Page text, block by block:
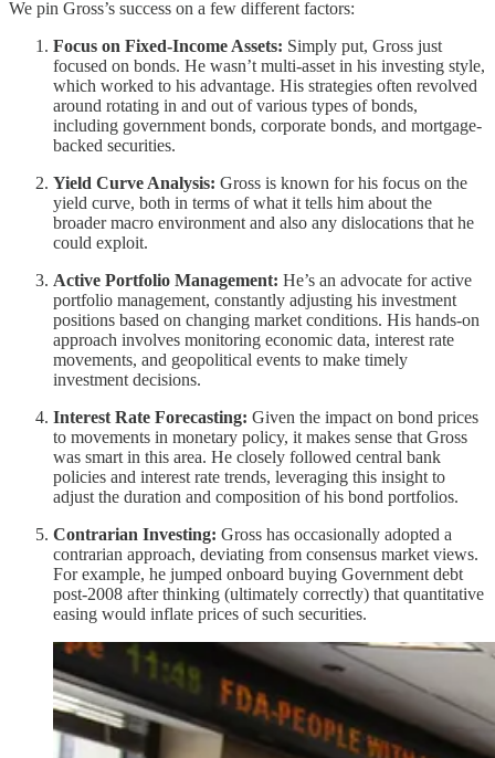
We pin Gross’s success on a few different factors:
Focus on Fixed-Income Assets: Simply put, Gross just
focused on bonds. He wasn’t multi-asset in his investing style,
which worked to his advantage. His strategies often revolved
around rotating in and out of various types of bonds,
including government bonds, corporate bonds, and mortgage-
backed securities.
Yield Curve Analysis: Gross is known for his focus on the
yield curve, both in terms of what it tells him about the
broader macro environment and also any dislocations that he
could exploit.
Active Portfolio Management: He’s an advocate for active
portfolio management, constantly adjusting his investment
positions based on changing market conditions. His hands-on
approach involves monitoring economic data, interest rate
movements, and geopolitical events to make timely
investment decisions.
Interest Rate Forecasting: Given the impact on bond prices
to movements in monetary policy, it makes sense that Gross
was smart in this area. He closely followed central bank
policies and interest rate trends, leveraging this insight to
adjust the duration and composition of his bond portfolios.
Contrarian Investing: Gross has occasionally adopted a
contrarian approach, deviating from consensus market views.
For example, he jumped onboard buying Government debt
post-2008 after thinking (ultimately correctly) that quantitative
easing would inflate prices of such securities.